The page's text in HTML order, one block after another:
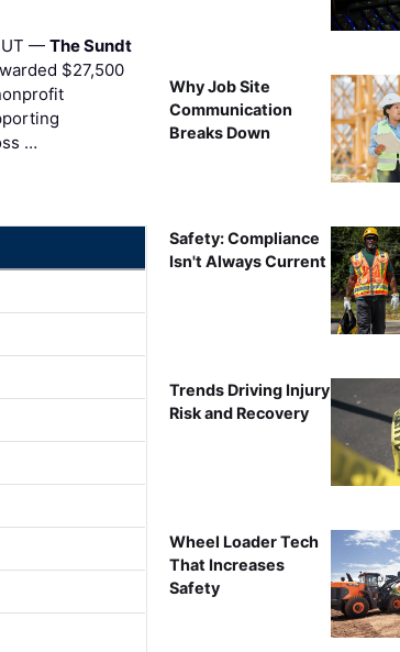
UT — The Sundt
$27,500
…
Why Job Site
Communication
Breaks Down
Safety: Compliance
Isn't Always Current
Trends Driving Injury
Risk and Recovery
Wheel Loader Tech
That Increases
Safety